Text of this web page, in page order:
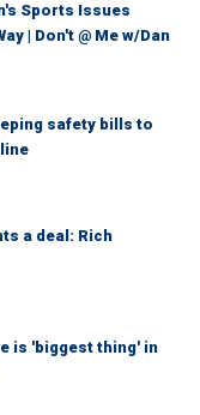
Sports Issues
| Don't @ Me w/Dan
safety bills to
a deal: Rich
is 'biggest thing' in